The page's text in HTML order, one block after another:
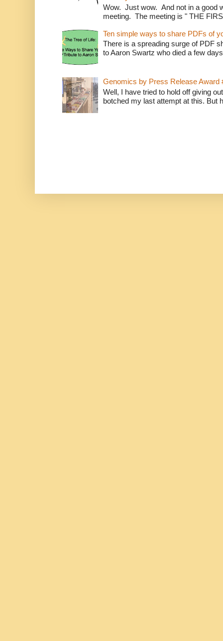
Wow. Just wow. And not in a good
meeting. The meeting is " THE
Ten simple ways to share PDFs of
There is a spreading surge of PDF
to Aaron Swartz who died a few
Genomics by Press Release Award
Well, I have tried to hold off giving
botched my last attempt at this. But